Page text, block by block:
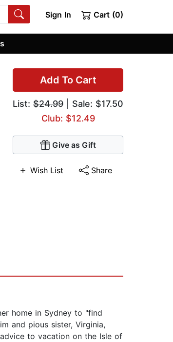
Sign In Cart (0)
Add To Cart
List: $24.99 | Sale: $17.50
Club: $12.49
Give as Gift
Wish List Share
home in Sydney to "find
and pious sister, Virginia,
to vacation on the Isle of